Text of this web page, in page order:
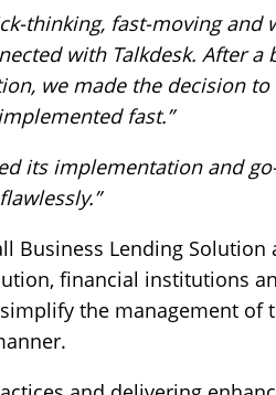
thinking, fast-moving
with Talkdesk. After
we made the decision
fast.”
its implementation and
Business Lending Solution
financial institutions
the management of